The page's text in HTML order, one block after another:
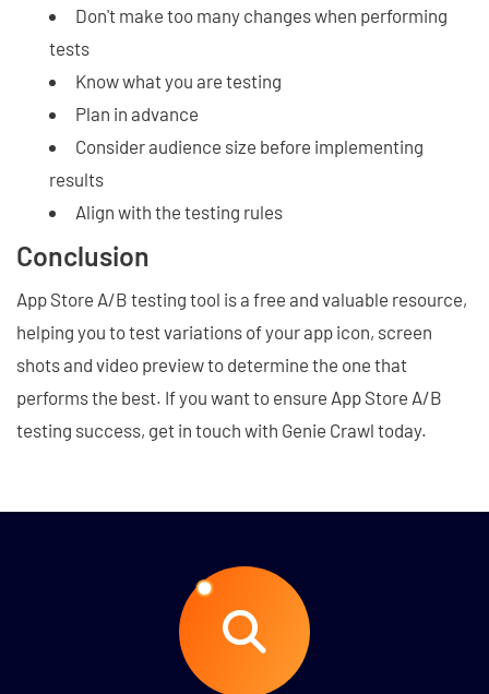
Don't make too many changes when performing
tests
Know what you are testing
Plan in advance
Consider audience size before implementing
results
Align with the testing rules
Conclusion
App Store A/B testing tool is a free and valuable resource,
helping you to test variations of your app icon, screen
shots and video preview to determine the one that
performs the best. If you want to ensure App Store A/B
testing success, get in touch with Genie Crawl today.